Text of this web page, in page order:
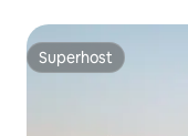
Superhost
Superhost